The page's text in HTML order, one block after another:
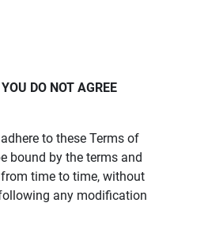
DO NOT AGREE
to these Terms of
bound by the terms and
time to time, without
any modification